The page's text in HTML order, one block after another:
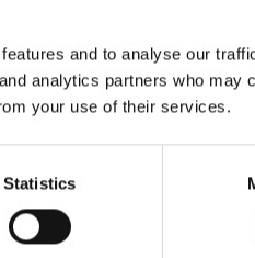
and to analyse our
analytics partners who may
your use of their services.
Statistics
MEDIA